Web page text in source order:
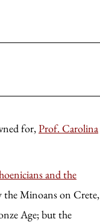
for,Prof. Carolina
and the
the Minoans on Crete,
Age; but the